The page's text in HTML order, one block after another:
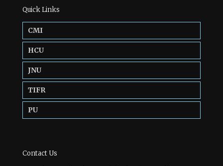
Quick Links
CMI
HCU
JNU
TIFR
PU
Contact Us